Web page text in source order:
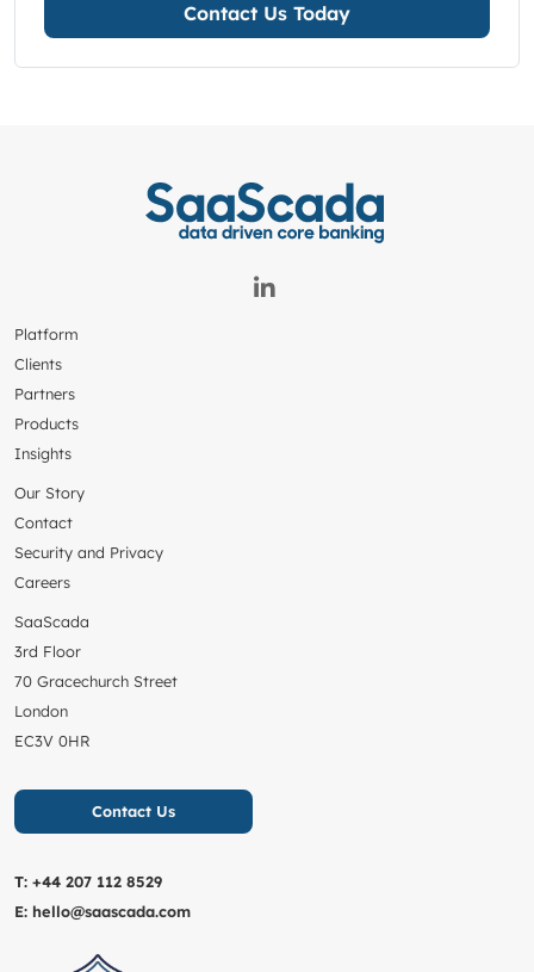
Contact Us Today
Platform
Clients
Partners
Products
Insights
Our Story
Contact
Security and Privacy
Careers
SaaScada
3rd Floor
70 Gracechurch Street
London
EC3V 0HR
Contact Us
T: +44 207 112 8529
E: hello@saascada.com